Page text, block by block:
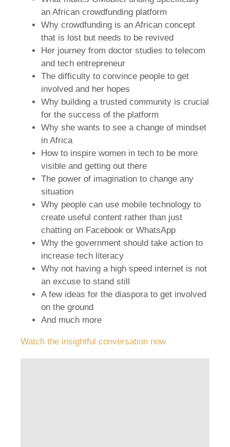
an African crowdfunding platform
Why crowdfunding is an African concept
that is lost but needs to be revived
Her journey from doctor studies to telecom
and tech entrepreneur
The difficulty to convince people to get
involved and her hopes
Why building a trusted community is crucial
for the success of the platform
Why she wants to see a change of mindset
in Africa
How to inspire women in tech to be more
visible and getting out there
The power of imagination to change any
situation
Why people can use mobile technology to
create useful content rather than just
chatting on Facebook or WhatsApp
Why the government should take action to
increase tech literacy
Why not having a high speed internet is not
an excuse to stand still
A few ideas for the diaspora to get involved
on the ground
And much more
Watch the insightful conversation now